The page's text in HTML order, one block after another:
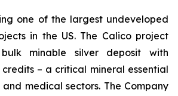
one of the largest undeveloped
in the US. The Calico project
minable silver deposit with
– a critical mineral essential
medical sectors. The Company